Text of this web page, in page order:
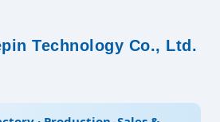
Technology Co., Ltd.